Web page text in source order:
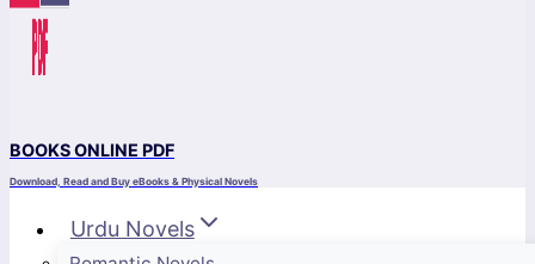
BOOKS ONLINE PDF
Download, Read and Buy eBooks & Physical Novels
Urdu Novels